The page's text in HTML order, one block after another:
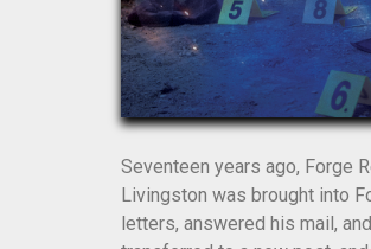
Seventeen years ago, Forge
Livingston was brought into
letters, answered his mail,